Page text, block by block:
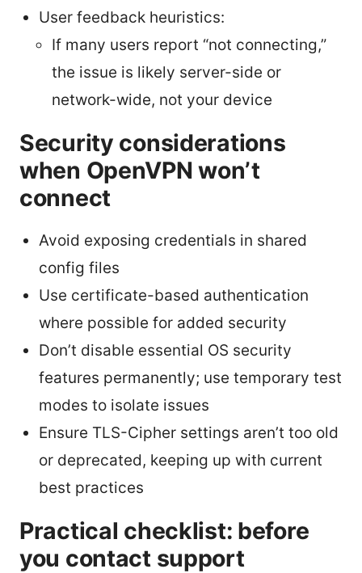
User feedback heuristics:
If many users report “not connecting,”
the issue is likely server-side or
network-wide, not your device
Security considerations
when OpenVPN won’t
connect
Avoid exposing credentials in shared
config files
Use certificate-based authentication
where possible for added security
Don’t disable essential OS security
features permanently; use temporary test
modes to isolate issues
Ensure TLS-Cipher settings aren’t too old
or deprecated, keeping up with current
best practices
Practical checklist: before
you contact support